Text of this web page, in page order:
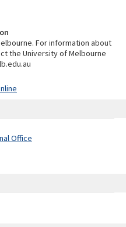
For information about
the University of Melbourne
Office